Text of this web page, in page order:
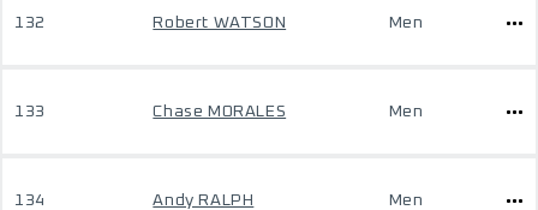
132 Robert WATSON Men
133 Chase MORALES Men
134 Andy RALPH Men